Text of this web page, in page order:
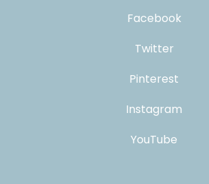
Facebook
Twitter
Pinterest
Instagram
YouTube